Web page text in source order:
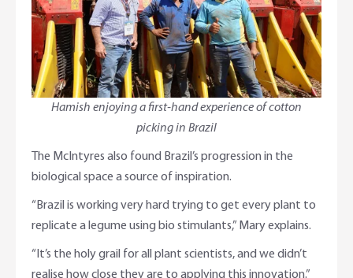
Hamish enjoying a first-hand experience of cotton
picking in Brazil
The McIntyres also found Brazil’s progression in the
biological space a source of inspiration.
“Brazil is working very hard trying to get every plant to
replicate a legume using bio stimulants,” Mary explains.
“It’s the holy grail for all plant scientists, and we didn’t
realise how close they are to applying this innovation.”